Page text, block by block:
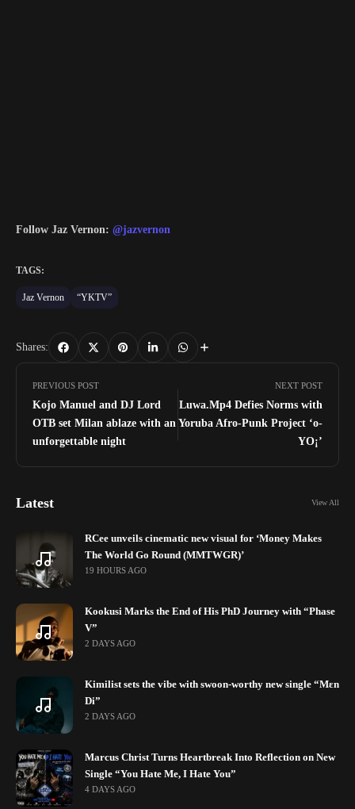
Follow Jaz Vernon: @jazvernon
TAGS:
Jaz Vernon “YKTV”
Shares:
PREVIOUS POST
Kojo Manuel and DJ Lord
OTB set Milan ablaze with an
unforgettable night
NEXT POST
Luwa.Mp4 Defies Norms with
Yoruba Afro-Punk Project ‘o-
YO¡’
Latest View All
RCee unveils cinematic new visual for ‘Money Makes
The World Go Round (MMTWGR)’
19 HOURS AGO
Kookusi Marks the End of His PhD Journey with “Phase
V”
2 DAYS AGO
Kimilist sets the vibe with swoon-worthy new single “Mɛn
Di”
2 DAYS AGO
Marcus Christ Turns Heartbreak Into Reflection on New
Single “You Hate Me, I Hate You”
4 DAYS AGO